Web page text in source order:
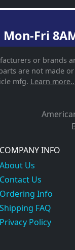
Mon-Fri
or brands
are not made
mfg. Learn
COMPANY INFO
About Us
Contact Us
Ordering Info
Shipping FAQ
Privacy Policy